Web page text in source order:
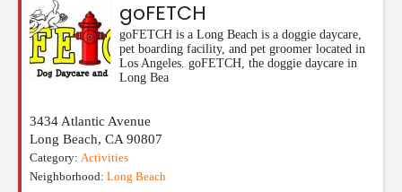
goFETCH
goFETCH is a Long Beach is a doggie daycare,
pet boarding facility, and pet groomer located in
Los Angeles. goFETCH, the doggie daycare in
Long Bea
3434 Atlantic Avenue
Long Beach, CA 90807
Category: Activities
Neighborhood: Long Beach